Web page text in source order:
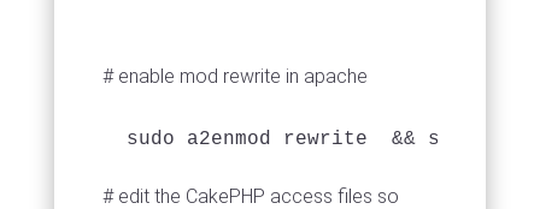
# enable mod rewrite in apache
# edit the CakePHP access files so